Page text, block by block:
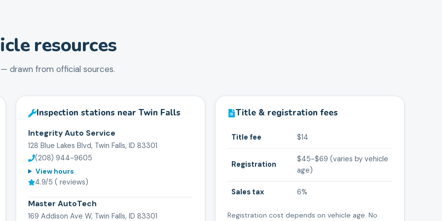
resources
drawn from official sources.
Inspection stations near Twin Falls
Integrity Auto Service
128 Blue Lakes Blvd, Twin Falls, ID 83301
(208) 944-9605
View hours
4.9/5 ( reviews)
Master AutoTech
169 Addison Ave W, Twin Falls, ID 83301
Title & registration fees
Title fee $14
Registration
$45-$69 (varies by vehicle
age)
Sales tax 6%
Registration cost depends on vehicle age. No